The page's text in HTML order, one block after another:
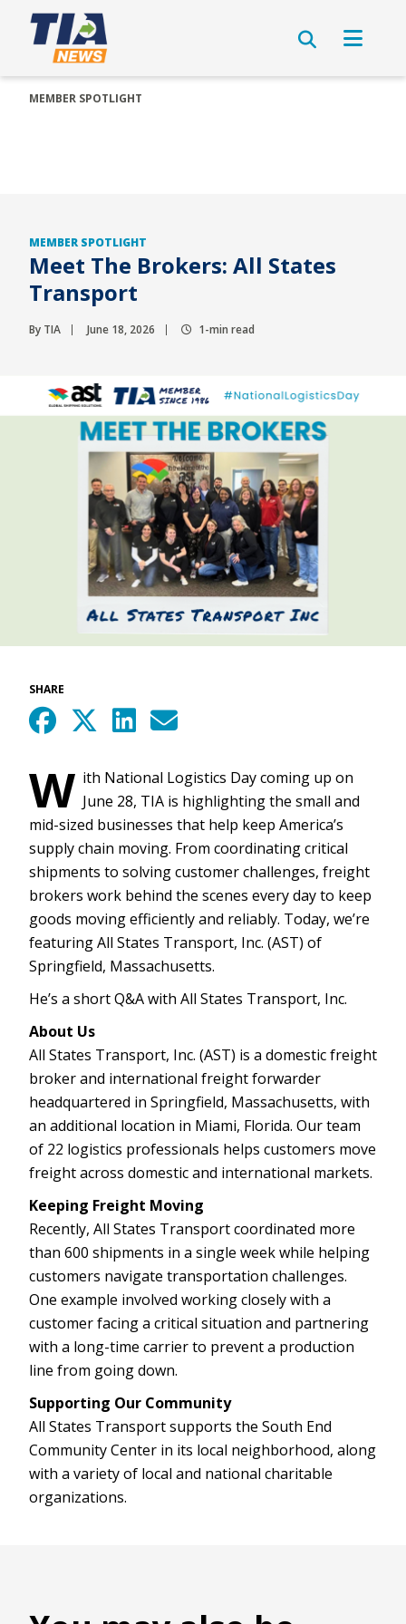
MEMBER SPOTLIGHT
MEMBER SPOTLIGHT
Meet The Brokers: All States
Transport
By TIA June 18, 2026 1-min read
SHARE
W ith National Logistics Day coming up on
June 28, TIA is highlighting the small and
mid-sized businesses that help keep America’s
supply chain moving. From coordinating critical
shipments to solving customer challenges, freight
brokers work behind the scenes every day to keep
goods moving efficiently and reliably. Today, we’re
featuring All States Transport, Inc. (AST) of
Springfield, Massachusetts.
He’s a short Q&A with All States Transport, Inc.
About Us
All States Transport, Inc. (AST) is a domestic freight
broker and international freight forwarder
headquartered in Springfield, Massachusetts, with
an additional location in Miami, Florida. Our team
of 22 logistics professionals helps customers move
freight across domestic and international markets.
Keeping Freight Moving
Recently, All States Transport coordinated more
than 600 shipments in a single week while helping
customers navigate transportation challenges.
One example involved working closely with a
customer facing a critical situation and partnering
with a long-time carrier to prevent a production
line from going down.
Supporting Our Community
All States Transport supports the South End
Community Center in its local neighborhood, along
with a variety of local and national charitable
organizations.